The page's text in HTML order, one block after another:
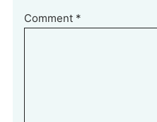
Comment *